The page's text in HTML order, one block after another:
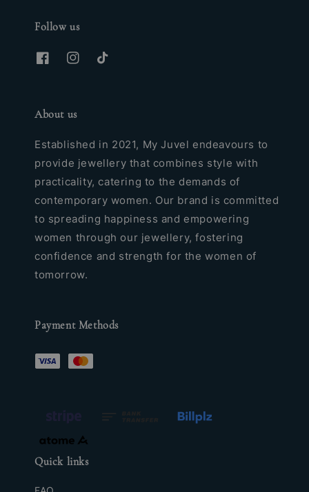
Follow us
About us
Established in 2021, My Juvel endeavours to
provide jewellery that combines style with
practicality, catering to the demands of
contemporary women. Our brand is committed
to spreading happiness and empowering
women through our jewellery, fostering
confidence and strength for the women of
tomorrow.
Payment Methods
Quick links